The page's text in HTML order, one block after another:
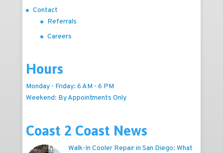
Contact
Referrals
Careers
Hours
Monday - Friday: 6 AM - 6 PM
Weekend: By Appointments Only
Coast 2 Coast News
Walk-In Cooler Repair in San Diego: What